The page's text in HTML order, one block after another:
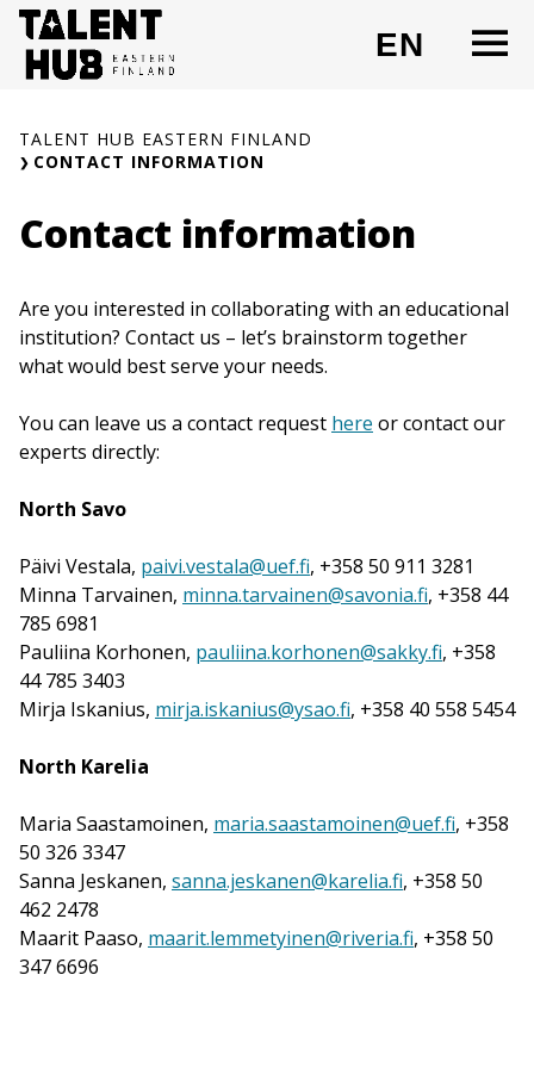
Skip
content
EN
TALENT HUB EASTERN FINLAND
CONTACT INFORMATION
Contact information
Are you interested in collaborating with an educational
institution? Contact us – let’s brainstorm together
what would best serve your needs.
You can leave us a contact request here or contact our
experts directly:
North Savo
Päivi Vestala, paivi.vestala@uef.fi, +358 50 911 3281
Minna Tarvainen, minna.tarvainen@savonia.fi, +358 44
785 6981
Pauliina Korhonen, pauliina.korhonen@sakky.fi, +358
44 785 3403
Mirja Iskanius, mirja.iskanius@ysao.fi, +358 40 558 5454
North Karelia
Maria Saastamoinen, maria.saastamoinen@uef.fi, +358
50 326 3347
Sanna Jeskanen, sanna.jeskanen@karelia.fi, +358 50
462 2478
Maarit Paaso, maarit.lemmetyinen@riveria.fi, +358 50
347 6696